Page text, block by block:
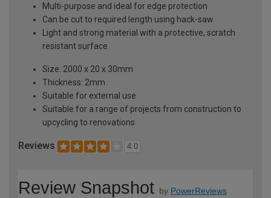
Multi-purpose and ideal for edge protection
Can be cut to required length using hack-saw
Light and strong material with a protective, scratch
resistant surface
Size: 2000 x 20 x 30mm
Thickness: 2mm
Suitable for external use
Suitable for a range of projects from construction to
upcycling to renovations
Reviews 4.0
Review Snapshot by PowerReviews